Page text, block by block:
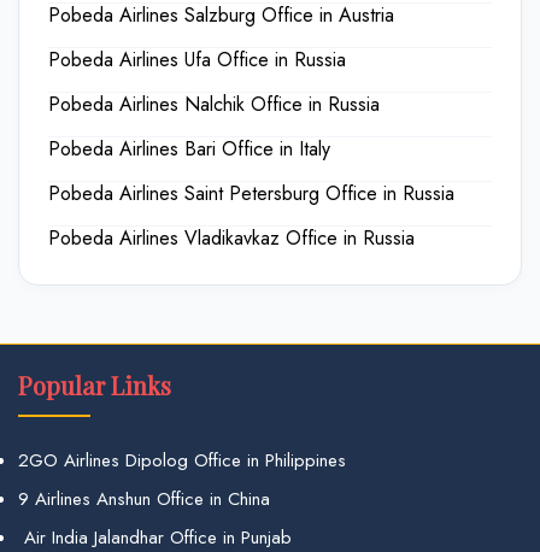
Pobeda Airlines Salzburg Office in Austria
Pobeda Airlines Ufa Office in Russia
Pobeda Airlines Nalchik Office in Russia
Pobeda Airlines Bari Office in Italy
Pobeda Airlines Saint Petersburg Office in Russia
Pobeda Airlines Vladikavkaz Office in Russia
Popular Links
2GO Airlines Dipolog Office in Philippines
9 Airlines Anshun Office in China
Air India Jalandhar Office in Punjab